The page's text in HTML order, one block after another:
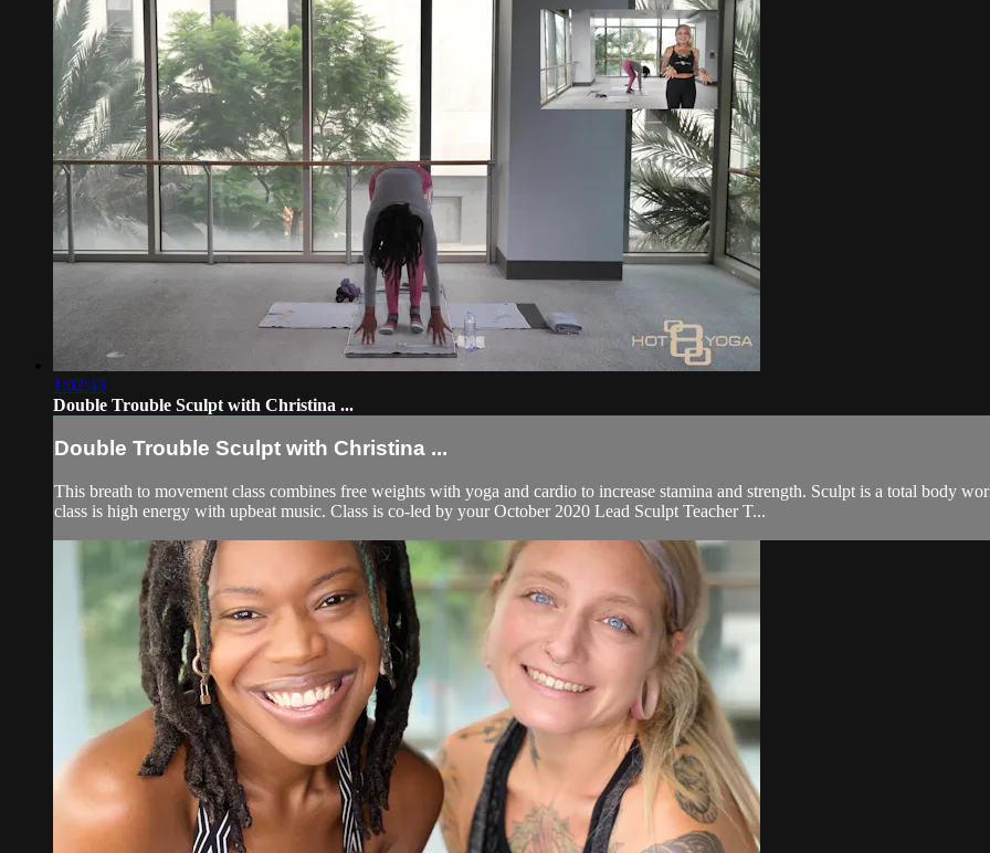
1:02:43
Double Trouble Sculpt with Christina ...
Double Trouble Sculpt with Christina ...
This breath to movement class combines free weights with yoga and cardio to increase stamina and strength. Sculpt is a total body
class is high energy with upbeat music. Class is co-led by your October 2020 Lead Sculpt Teacher T...